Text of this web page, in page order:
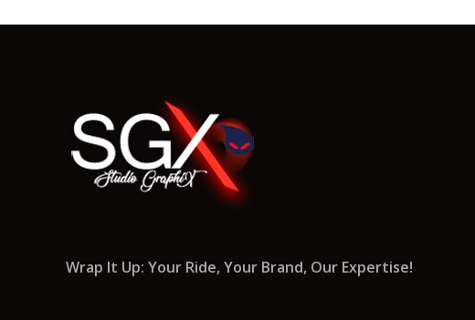
Wrap It Up: Your Ride, Your Brand, Our Expertise!